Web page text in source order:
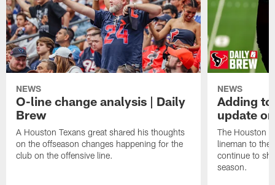
NEWS
O-line change analysis | Daily
Brew
A Houston Texans great shared his thoughts
on the offseason changes happening for the
club on the offensive line.
NEWS
Adding
update
The Houston
lineman to the
continue to
season.